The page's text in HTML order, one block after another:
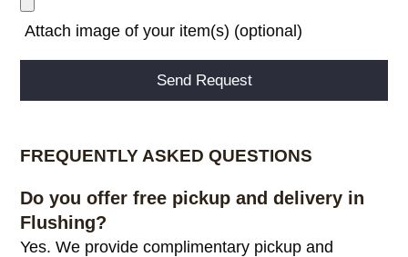
Attach image of your item(s) (optional)
FREQUENTLY ASKED QUESTIONS
Do you offer free pickup and delivery in
Flushing?
Yes. We provide complimentary pickup and